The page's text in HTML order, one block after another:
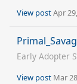
View postApr
Early Adopter
View post Mar